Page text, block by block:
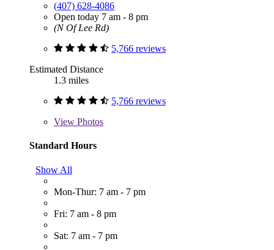
(407) 628-4086
Open today 7 am - 8 pm
(N Of Lee Rd)
5,766 reviews
Estimated Distance
1.3 miles
5,766 reviews
View Photos
Standard Hours
Show All
Mon-Thur: 7 am - 7 pm
Fri: 7 am - 8 pm
Sat: 7 am - 7 pm